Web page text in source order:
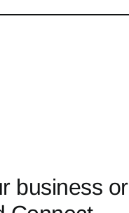
business or